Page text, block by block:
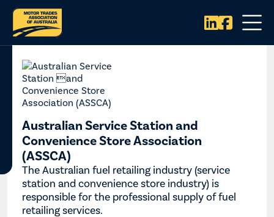

Australian Service Station and
Convenience Store Association
(ASSCA)
The Australian fuel retailing industry (service
station and convenience store industry) is
responsible for the professional supply of fuel
retailing services.